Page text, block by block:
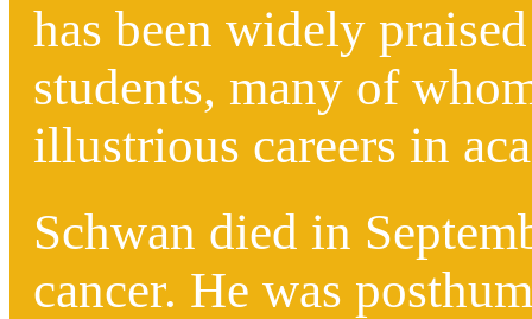
has been widely
students, many of
illustrious careers in
Schwan died in
cancer. He was